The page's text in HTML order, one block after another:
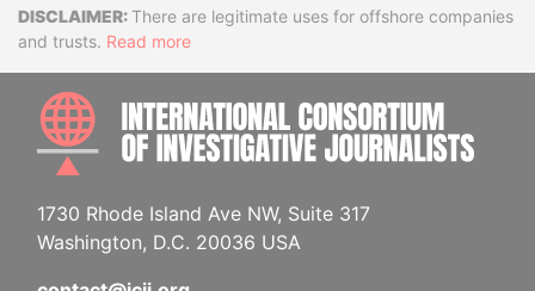
DisclaimerThere are legitimate uses for offshore companies
and trusts. Read more
1730 Rhode Island Ave NW, Suite 317
Washington, D.C. 20036 USA